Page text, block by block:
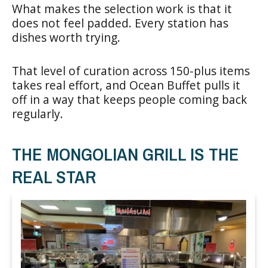
What makes the selection work is that it
does not feel padded. Every station has
dishes worth trying.
That level of curation across 150-plus items
takes real effort, and Ocean Buffet pulls it
off in a way that keeps people coming back
regularly.
THE MONGOLIAN GRILL IS THE
REAL STAR